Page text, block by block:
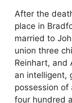
After the
place in
married to
union three
Reinhart, and
an intelligent,
possession of
four hundred